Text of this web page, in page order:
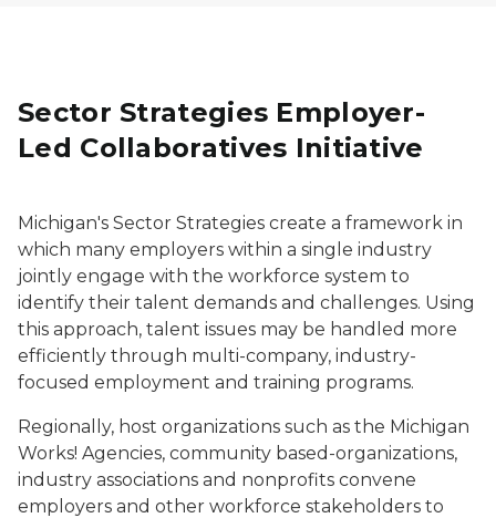
Sector Strategies Employer-
Led Collaboratives Initiative
Michigan's Sector Strategies create a framework in
which many employers within a single industry
jointly engage with the workforce system to
identify their talent demands and challenges. Using
this approach, talent issues may be handled more
efficiently through multi-company, industry-
focused employment and training programs.
Regionally, host organizations such as the Michigan
Works! Agencies, community based-organizations,
industry associations and nonprofits convene
employers and other workforce stakeholders to